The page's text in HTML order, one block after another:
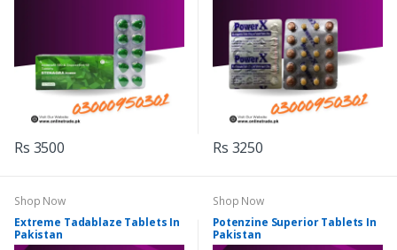
Rs 3500 Rs 3250
Shop Now
Extreme Tadablaze Tablets In
Pakistan
Shop Now
Potenzine Superior Tablets In
Pakistan